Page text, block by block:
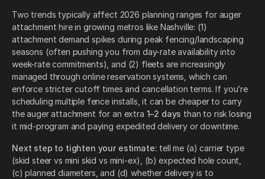
Two trends typically affect 2026 planning ranges for auger
attachment hire in growing metros like Nashville: (1)
attachment demand spikes during peak fencing/landscaping
seasons (often pushing you from day-rate availability into
week-rate commitments), and (2) fleets are increasingly
managed through online reservation systems, which can
enforce stricter cutoff times and cancellation terms. If you’re
scheduling multiple fence installs, it can be cheaper to carry
the auger attachment for an extra 1–2 days than to risk losing
it mid-program and paying expedited delivery or downtime.
Next step to tighten your estimate: tell me (a) carrier type
(skid steer vs mini skid vs mini-ex), (b) expected hole count,
(c) planned diameters, and (d) whether delivery is to